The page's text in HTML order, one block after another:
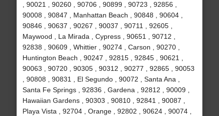
, 90021 , 90260 , 90706 , 90899 , 90723 , 92856 ,
90008 , 90847 , Manhattan Beach , 90848 , 90604 ,
90846 , 90637 , 90267 , 90037 , 90711 , 92605 ,
Maywood , La Mirada , Cypress , 90651 , 90712 ,
92838 , 90609 , Whittier , 90274 , Carson , 90270 ,
Huntington Beach , 90247 , 92815 , 92845 , 90621 ,
90063 , 90720 , 90305 , 90312 , 90277 , 92865 , 90053
, 90808 , 90831 , El Segundo , 90072 , Santa Ana ,
Santa Fe Springs , 92836 , Gardena , 92812 , 90009 ,
Hawaiian Gardens , 90303 , 90810 , 92841 , 90087 ,
Playa Vista , 92704 , Orange , 92802 , 90624 , 90074 ,